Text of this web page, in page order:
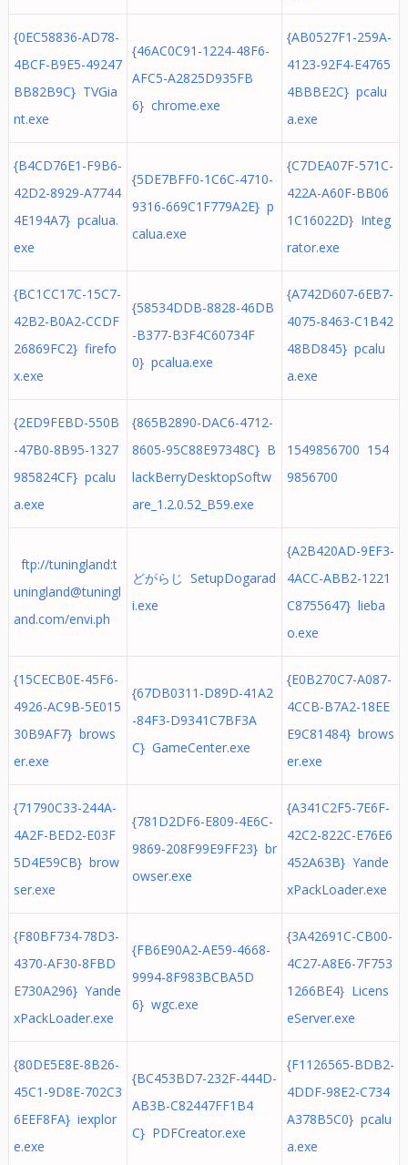
{0EC58836-AD78-
4BCF-B9E5-49247
BB82B9C} TVGia
nt.exe
{46AC0C91-1224-48F6-
AFC5-A2825D935FB
6} chrome.exe
{AB0527F1-259A-
4123-92F4-E4765
4BBBE2C} pcalu
a.exe
{B4CD76E1-F9B6-
42D2-8929-A7744
4E194A7} pcalua.
exe
{5DE7BFF0-1C6C-4710-
9316-669C1F779A2E} p
calua.exe
{C7DEA07F-571C-
422A-A60F-BB06
1C16022D} Integ
rator.exe
{BC1CC17C-15C7-
42B2-B0A2-CCDF
26869FC2} firefo
x.exe
{58534DDB-8828-46DB
-B377-B3F4C60734F
0} pcalua.exe
{A742D607-6EB7-
4075-8463-C1B42
48BD845} pcalu
a.exe
{2ED9FEBD-550B
-47B0-8B95-1327
985824CF} pcalu
a.exe
{865B2890-DAC6-4712-
8605-95C88E97348C} B
lackBerryDesktopSoftw
are_1.2.0.52_B59.exe
1549856700 154
9856700
ftp://tuningland:t
uningland@tuningl
and.com/envi.ph
どがらじ SetupDogarad
i.exe
{A2B420AD-9EF3-
4ACC-ABB2-1221
C8755647} lieba
o.exe
{15CECB0E-45F6-
4926-AC9B-5E015
30B9AF7} brows
er.exe
{67DB0311-D89D-41A2
-84F3-D9341C7BF3A
C} GameCenter.exe
{E0B270C7-A087-
4CCB-B7A2-18EE
E9C81484} brows
er.exe
{71790C33-244A-
4A2F-BED2-E03F
5D4E59CB} brow
ser.exe
{781D2DF6-E809-4E6C-
9869-208F99E9FF23} br
owser.exe
{A341C2F5-7E6F-
42C2-822C-E76E6
452A63B} Yande
xPackLoader.exe
{F80BF734-78D3-
4370-AF30-8FBD
E730A296} Yande
xPackLoader.exe
{FB6E90A2-AE59-4668-
9994-8F983BCBA5D
6} wgc.exe
{3A42691C-CB00-
4C27-A8E6-7F753
1266BE4} Licens
eServer.exe
{80DE5E8E-8B26-
45C1-9D8E-702C3
6EEF8FA} iexplor
e.exe
{BC453BD7-232F-444D-
AB3B-C82447FF1B4
C} PDFCreator.exe
{F1126565-BDB2-
4DDF-98E2-C734
A378B5C0} pcalu
a.exe